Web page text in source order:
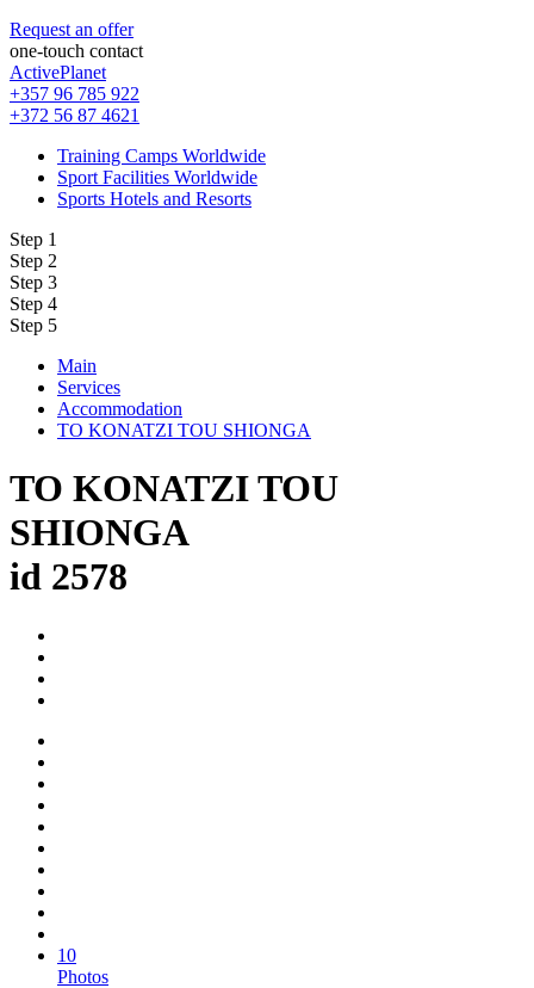
Request an offer
one-touch contact
ActivePlanet
+357 96 785 922
+372 56 87 4621
Training Camps Worldwide
Sport Facilities Worldwide
Sports Hotels and Resorts
Step 1
Step 2
Step 3
Step 4
Step 5
Main
Services
Accommodation
TO KONATZI TOU SHIONGA
TO KONATZI TOU
SHIONGA
id 2578
10
Photos